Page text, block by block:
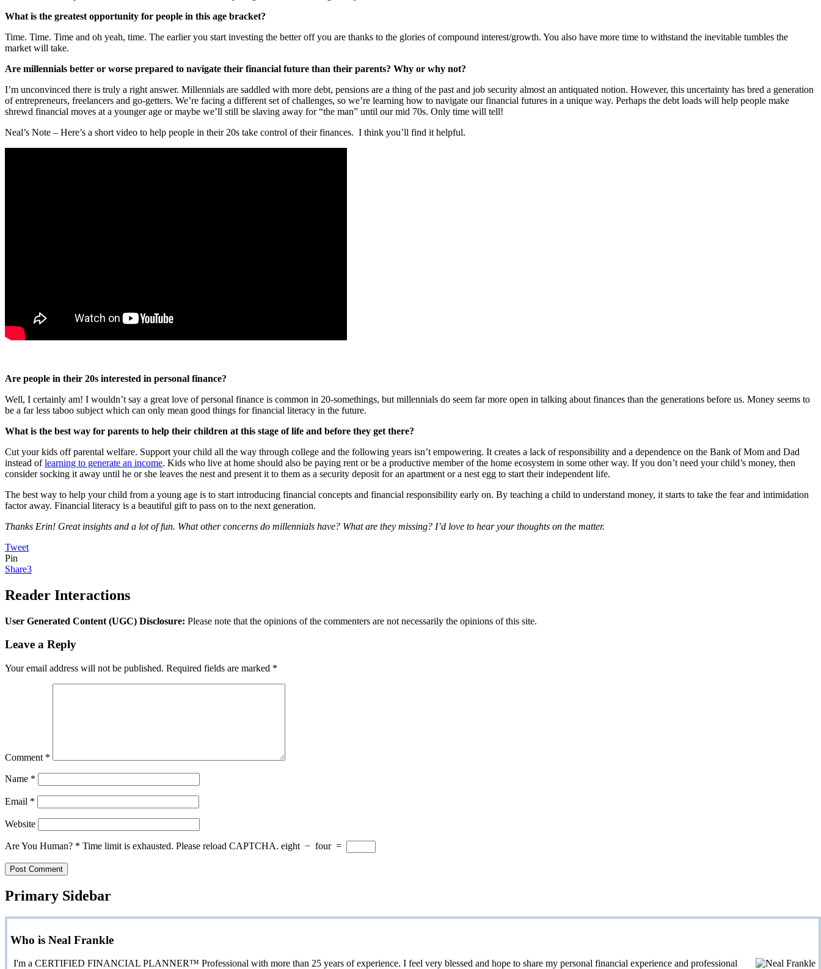
What is the greatest opportunity for people in this age bracket?
Time. Time. Time and oh yeah, time. The earlier you start investing the better off you are thanks to the glories of compound interest/growth. You also have more time to withstand the inevitable tumbles the
market will take.
Are millennials better or worse prepared to navigate their financial future than their parents? Why or why not?
I’m unconvinced there is truly a right answer. Millennials are saddled with more debt, pensions are a thing of the past and job security almost an antiquated notion. However, this uncertainty has bred a generation
of entrepreneurs, freelancers and go-getters. We’re facing a different set of challenges, so we’re learning how to navigate our financial futures in a unique way. Perhaps the debt loads will help people make
shrewd financial moves at a younger age or maybe we’ll still be slaving away for “the man” until our mid 70s. Only time will tell!
Neal’s Note – Here’s a short video to help people in their 20s take control of their finances. I think you’ll find it helpful.
Are people in their 20s interested in personal finance?
Well, I certainly am! I wouldn’t say a great love of personal finance is common in 20-somethings, but millennials do seem far more open in talking about finances than the generations before us. Money seems to
be a far less taboo subject which can only mean good things for financial literacy in the future.
What is the best way for parents to help their children at this stage of life and before they get there?
Cut your kids off parental welfare. Support your child all the way through college and the following years isn’t empowering. It creates a lack of responsibility and a dependence on the Bank of Mom and Dad
instead oflearning to generate an income. Kids who live at home should also be paying rent or be a productive member of the home ecosystem in some other way. If you don’t need your child’s money, then
consider socking it away until he or she leaves the nest and present it to them as a security deposit for an apartment or a nest egg to start their independent life.
The best way to help your child from a young age is to start introducing financial concepts and financial responsibility early on. By teaching a child to understand money, it starts to take the fear and intimidation
factor away. Financial literacy is a beautiful gift to pass on to the next generation.
Thanks Erin! Great insights and a lot of fun. What other concerns do millennials have? What are they missing? I’d love to hear your thoughts on the matter.
Tweet
Pin
Share3
Reader Interactions
User Generated Content (UGC) Disclosure: Please note that the opinions of the commenters are not necessarily the opinions of this site.
Leave a Reply
Your email address will not be published. Required fields are marked *
Comment *
Name *
Email *
Website
Are You Human? * Time limit is exhausted. Please reload CAPTCHA. eight − four =
Primary Sidebar
Who is Neal Frankle
I'm a CERTIFIED FINANCIAL PLANNER™ Professional with more than 25 years of experience. I feel very blessed and hope to share my personal financial experience and professional